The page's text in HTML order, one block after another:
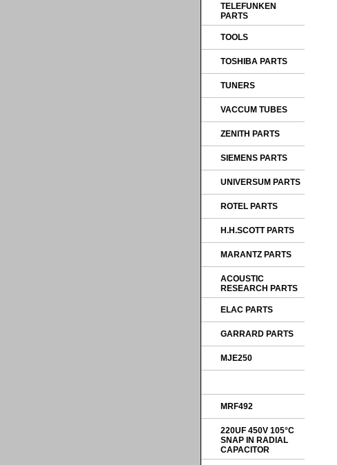
TELEFUNKEN
PARTS
TOOLS
TOSHIBA PARTS
TUNERS
VACCUM TUBES
ZENITH PARTS
SIEMENS PARTS
UNIVERSUM PARTS
ROTEL PARTS
H.H.SCOTT PARTS
MARANTZ PARTS
ACOUSTIC
RESEARCH PARTS
ELAC PARTS
GARRARD PARTS
MJE250
MRF492
220UF 450V 105°C
SNAP IN RADIAL
CAPACITOR